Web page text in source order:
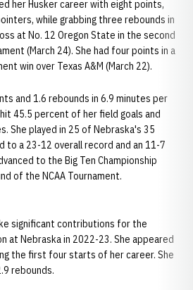
her Husker career with eight points,
while grabbing three rebounds in
at No. 12 Oregon State in the second
(March 24). She had four points in a
win over Texas A&M (March 22).
and 1.6 rebounds in 6.9 minutes per
45.5 percent of her field goals and
She played in 25 of Nebraska's 35
to a 23-12 overall record and an 11-7
to the Big Ten Championship
of the NCAA Tournament.
significant contributions for the
at Nebraska in 2022-23. She appeared
the first four starts of her career. She
rebounds.